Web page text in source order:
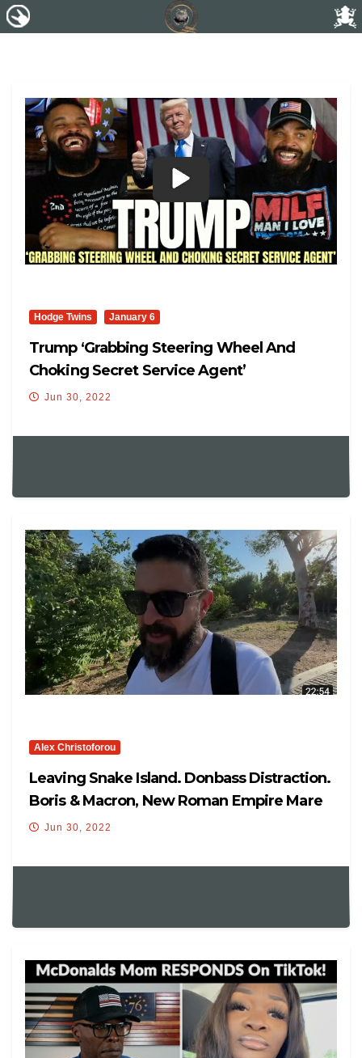
Hodge Twins January 6
Trump ‘Grabbing Steering Wheel And
Choking Secret Service Agent’
Jun 30, 2022
Alex Christoforou
Leaving Snake Island. Donbass Distraction.
Boris & Macron, New Roman Empire Mare
Nostrum
Jun 30, 2022